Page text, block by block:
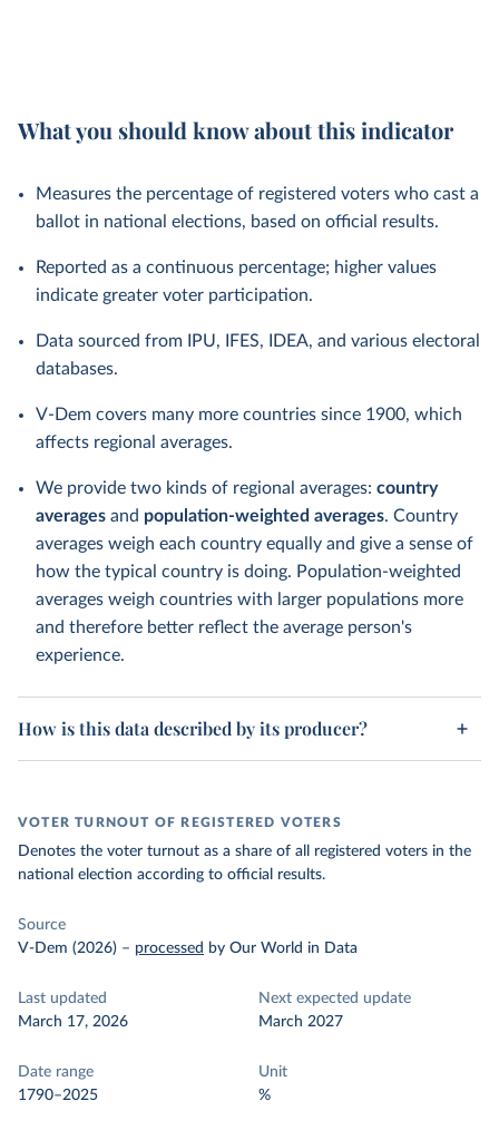
What you should know about this indicator
Measures the percentage of registered voters who cast a
ballot in national elections, based on official results.
Reported as a continuous percentage; higher values
indicate greater voter participation.
Data sourced from IPU, IFES, IDEA, and various electoral
databases.
V-Dem covers many more countries since 1900, which
affects regional averages.
We provide two kinds of regional averages: country
averages and population-weighted averages. Country
averages weigh each country equally and give a sense of
how the typical country is doing. Population-weighted
averages weigh countries with larger populations more
and therefore better reflect the average person's
experience.
How is this data described by its producer?
VOTER TURNOUT OF REGISTERED VOTERS
Denotes the voter turnout as a share of all registered voters in the
national election according to official results.
Source
V-Dem (2026) – processed by Our World in Data
Last updated
March 17, 2026
Next expected update
March 2027
Date range
1790–2025
Unit
%